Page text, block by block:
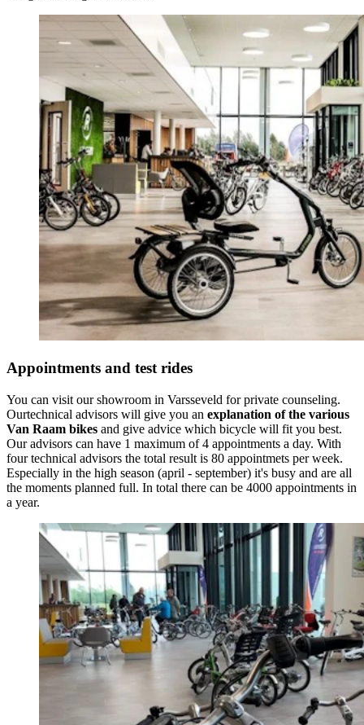
Appointments and test rides
You can visit our showroom in Varsseveld for private counseling.
Ourtechnical advisors will give you an explanation of the various
Van Raam bikes and give advice which bicycle will fit you best.
Our advisors can have 1 maximum of 4 appointments a day. With
four technical advisors the total result is 80 appointmets per week.
Especially in the high season (april - september) it's busy and are all
the moments planned full. In total there can be 4000 appointments in
a year.